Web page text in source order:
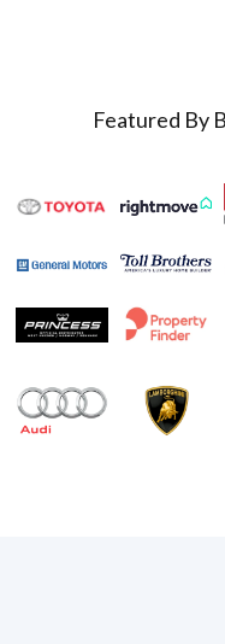
Featured By